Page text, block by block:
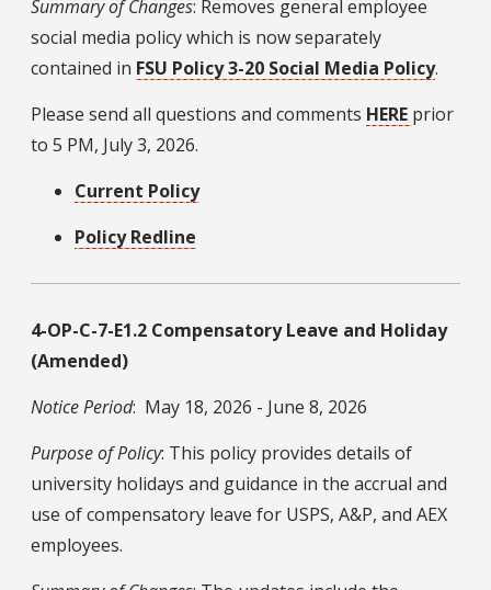
Summary of Changes: Removes general employee
social media policy which is now separately
contained in FSU Policy 3-20 Social Media Policy.
Please send all questions and comments HERE prior
to 5 PM, July 3, 2026.
Current Policy
Policy Redline
4-OP-C-7-E1.2 Compensatory Leave and Holiday
(Amended)
Notice Period: May 18, 2026 - June 8, 2026
Purpose of Policy: This policy provides details of
university holidays and guidance in the accrual and
use of compensatory leave for USPS, A&P, and AEX
employees.